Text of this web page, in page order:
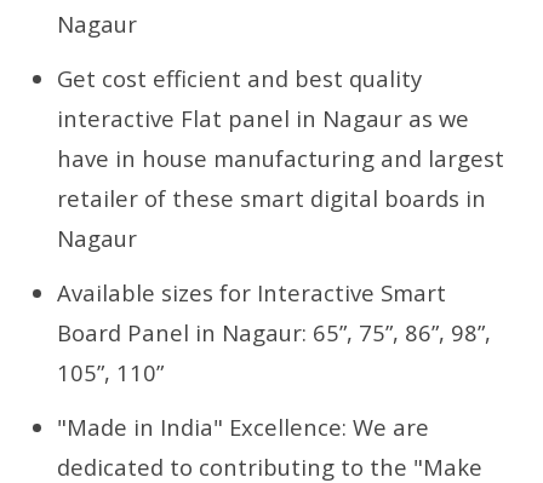
Nagaur
Get cost efficient and best quality
interactive Flat panel in Nagaur as we
have in house manufacturing and largest
retailer of these smart digital boards in
Nagaur
Available sizes for Interactive Smart
Board Panel in Nagaur: 65”, 75”, 86”, 98”,
105”, 110”
"Made in India" Excellence: We are
dedicated to contributing to the "Make